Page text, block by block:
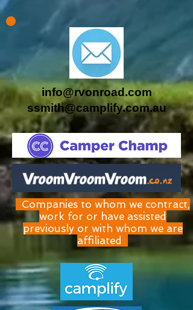
info@rvonroad.com
ssmith@camplify.com.au
Companies to whom we contract,
work for or have assisted
previously or with whom we are
affiliated